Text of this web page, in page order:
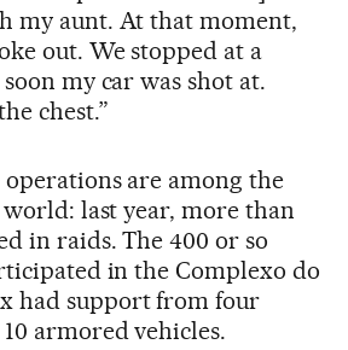
my aunt. At that moment,
out. We stopped at a
my car was shot at.
chest.”
are among the
last year, more than
in raids. The 400 or so
in the Complexo do
had support from four
armored vehicles.